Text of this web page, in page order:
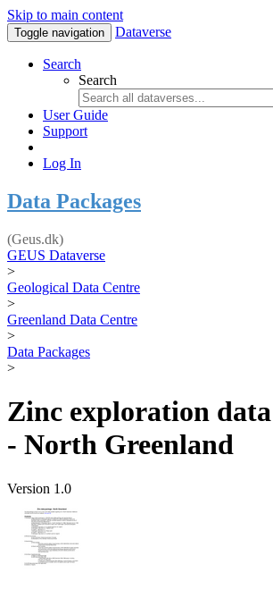
Skip to main content
Toggle navigation Dataverse
Search
Search
User Guide
Support
Log In
Data Packages
(Geus.dk)
GEUS Dataverse
>
Geological Data Centre
>
Greenland Data Centre
>
Data Packages
>
Zinc exploration
- North Greenland
Version 1.0